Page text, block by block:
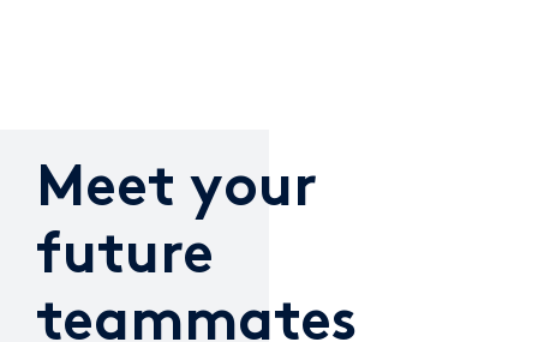
Meet your
future
teammates